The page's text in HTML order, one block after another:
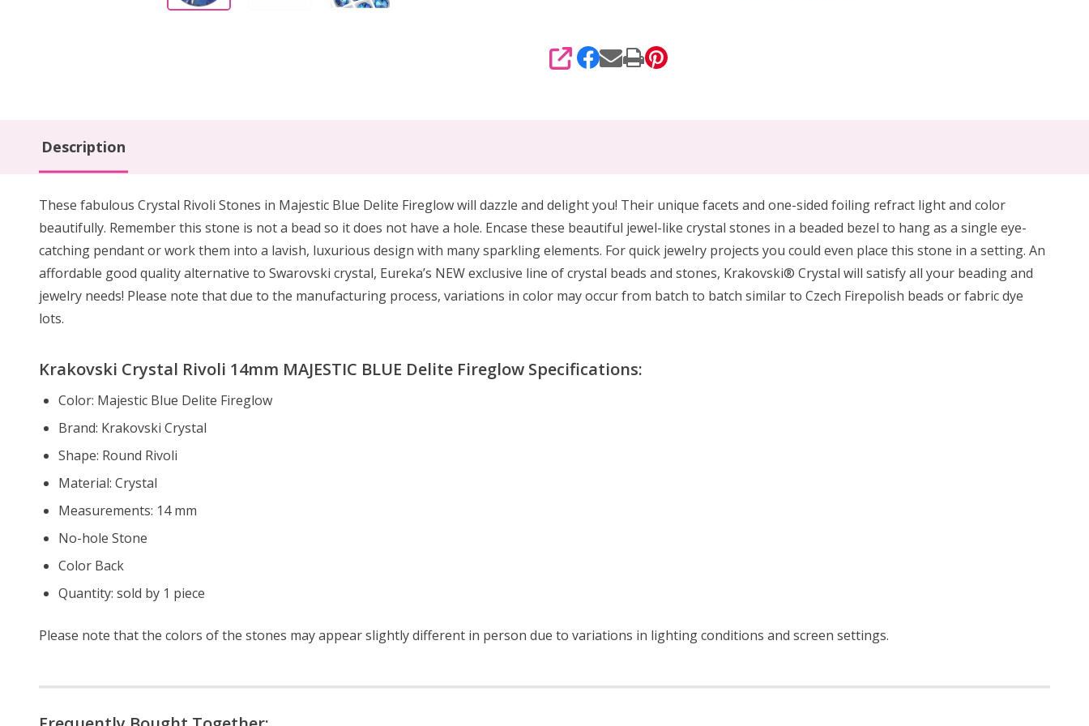
SHARE
Description
These fabulous Crystal Rivoli Stones in Majestic Blue Delite Fireglow will dazzle and delight you! Their unique facets and one-sided foiling refract light and color
beautifully. Remember this stone is not a bead so it does not have a hole. Encase these beautiful jewel-like crystal stones in a beaded bezel to hang as a single eye-
catching pendant or work them into a lavish, luxurious design with many sparkling elements. For quick jewelry projects you could even place this stone in a setting. An
affordable good quality alternative to Swarovski crystal, Eureka’s NEW exclusive line of crystal beads and stones, Krakovski® Crystal will satisfy all your beading and
jewelry needs! Please note that due to the manufacturing process, variations in color may occur from batch to batch similar to Czech Firepolish beads or fabric dye
lots.
Krakovski Crystal Rivoli 14mm MAJESTIC BLUE Delite Fireglow Specifications:
Color: Majestic Blue Delite Fireglow
Brand: Krakovski Crystal
Shape: Round Rivoli
Material: Crystal
Measurements: 14 mm
No-hole Stone
Color Back
Quantity: sold by 1 piece
Please note that the colors of the stones may appear slightly different in person due to variations in lighting conditions and screen settings.